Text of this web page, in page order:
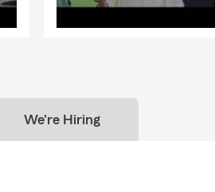
We're Hiring